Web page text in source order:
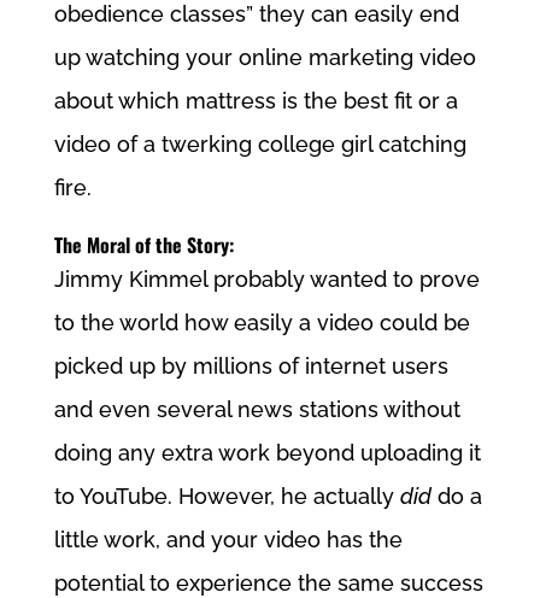
obedience classes” they can easily end
up watching your online marketing video
about which mattress is the best fit or a
video of a twerking college girl catching
fire.
The Moral of the Story:
Jimmy Kimmel probably wanted to prove
to the world how easily a video could be
picked up by millions of internet users
and even several news stations without
doing any extra work beyond uploading it
to YouTube. However, he actually diddo a
little work, and your video has the
potential to experience the same success